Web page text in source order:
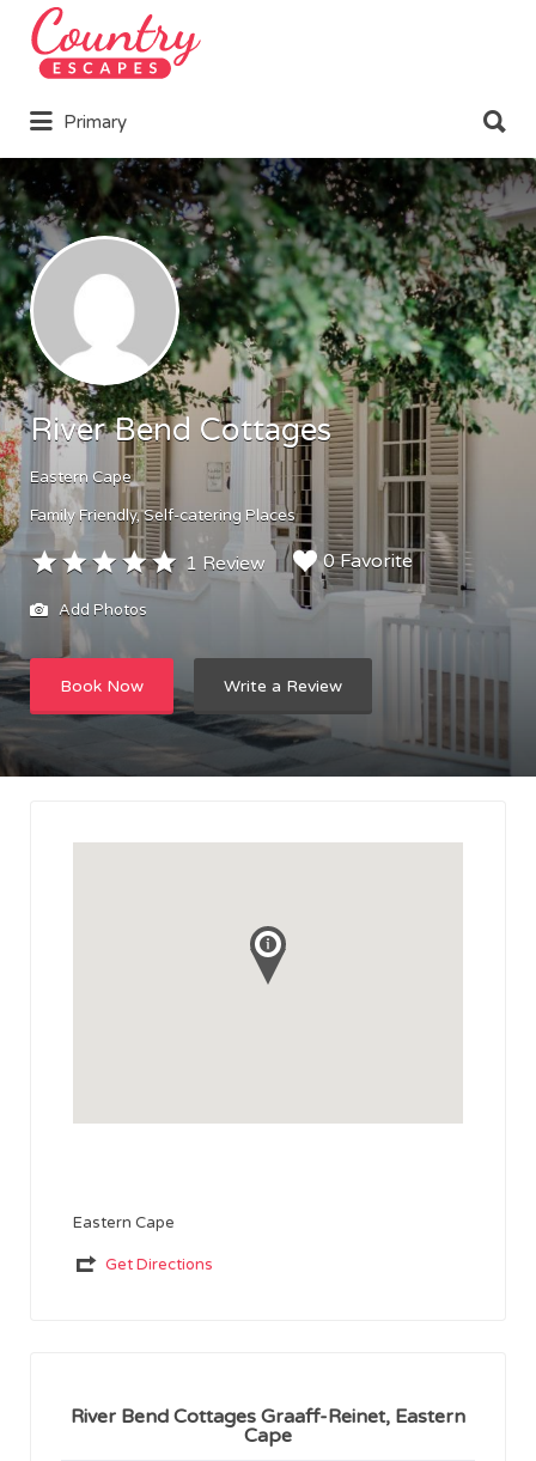
Search
for:
Primary
for:
River Bend Cottages
Eastern Cape
Family Friendly Self-catering Places
1 Review 0 Favorite
Add Photos
Book Now Write a Review
Eastern Cape
Get Directions
River Bend Cottages Graaff-Reinet, Eastern
Cape